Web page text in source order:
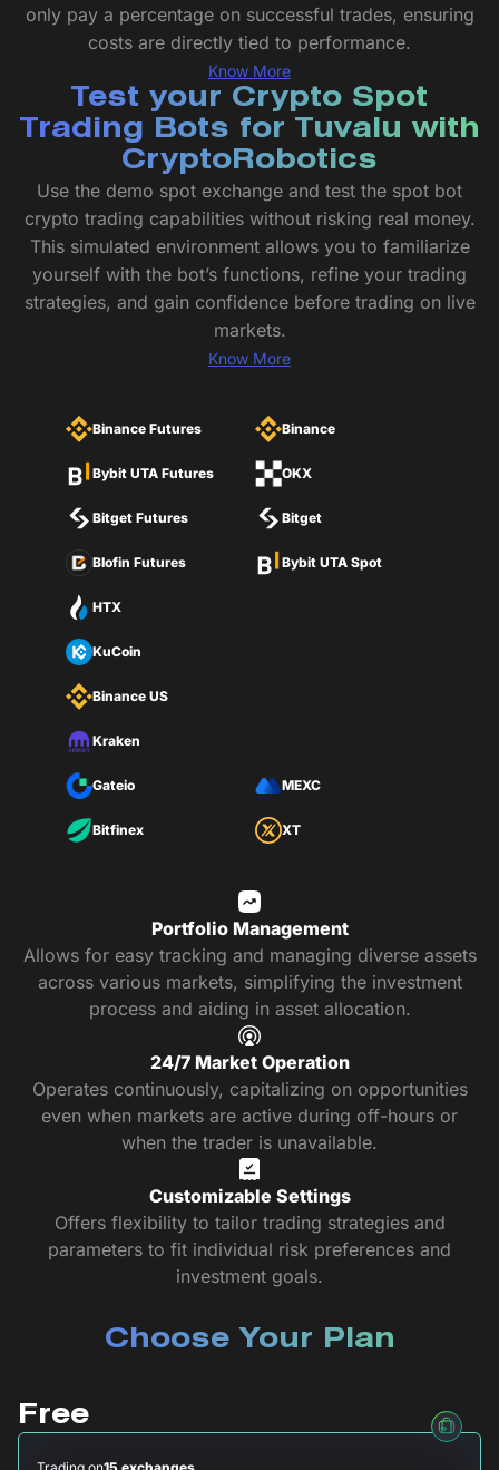
only pay a percentage on successful trades, ensuring
costs are directly tied to performance.
Know More
Test your Crypto Spot
Trading Bots for Tuvalu with
CryptoRobotics
Use the demo spot exchange and test the spot bot
crypto trading capabilities without risking real money.
This simulated environment allows you to familiarize
yourself with the bot’s functions, refine your trading
strategies, and gain confidence before trading on live
markets.
Know More
Binance Futures
Bybit UTA Futures
Bitget Futures
Blofin Futures
Binance
OKX
Bitget
Bybit UTA Spot
HTX
KuCoin
Binance US
Kraken
Gateio MEXC
Bitfinex XT
Portfolio Management
Allows for easy tracking and managing diverse assets
across various markets, simplifying the investment
process and aiding in asset allocation.
24/7 Market Operation
Operates continuously, capitalizing on opportunities
even when markets are active during off-hours or
when the trader is unavailable.
Customizable Settings
Offers flexibility to tailor trading strategies and
parameters to fit individual risk preferences and
investment goals.
Choose Your Plan
Free